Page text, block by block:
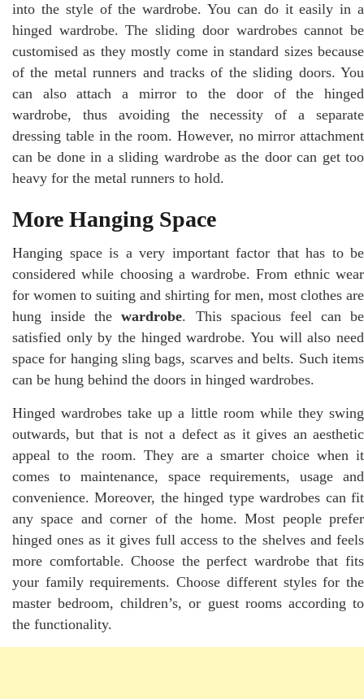
into the style of the wardrobe. You can do it easily in a
hinged wardrobe. The sliding door wardrobes cannot be
customised as they mostly come in standard sizes because
of the metal runners and tracks of the sliding doors. You
can also attach a mirror to the door of the hinged
wardrobe, thus avoiding the necessity of a separate
dressing table in the room. However, no mirror attachment
can be done in a sliding wardrobe as the door can get too
heavy for the metal runners to hold.
More Hanging Space
Hanging space is a very important factor that has to be
considered while choosing a wardrobe. From ethnic wear
for women to suiting and shirting for men, most clothes are
hung inside thewardrobe. This spacious feel can be
satisfied only by the hinged wardrobe. You will also need
space for hanging sling bags, scarves and belts. Such items
can be hung behind the doors in hinged wardrobes.
Hinged wardrobes take up a little room while they swing
outwards, but that is not a defect as it gives an aesthetic
appeal to the room. They are a smarter choice when it
comes to maintenance, space requirements, usage and
convenience. Moreover, the hinged type wardrobes can fit
any space and corner of the home. Most people prefer
hinged ones as it gives full access to the shelves and feels
more comfortable. Choose the perfect wardrobe that fits
your family requirements. Choose different styles for the
master bedroom, children’s, or guest rooms according to
the functionality.